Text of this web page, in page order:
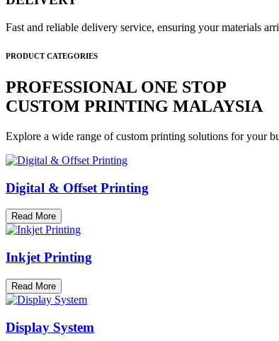
Fast and reliable delivery service, ensuring your materials
PRODUCT CATEGORIES
PROFESSIONAL ONE STOP
CUSTOM PRINTING MALAYSIA
Explore a wide range of custom printing solutions for your
Digital & Offset Printing
Read More
Inkjet Printing
Read More
Display System